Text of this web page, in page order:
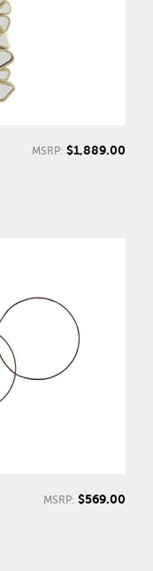
MSRP: $1,889.00
MSRP: $569.00